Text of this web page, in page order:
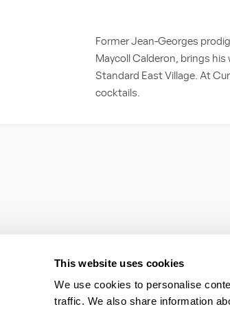
This website uses cookies
We use cookies to personalise
traffic. We also share information
Former Jean-Georges
Maycoll Calderon, brings
Standard East Village. At
cocktails.